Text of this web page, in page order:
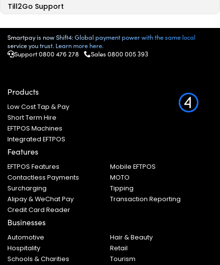
Till2Go Support
Smartpay is now Shift4: Global payment power with the same local
service you trust. Learn more here.
Support 0800 476 278 Sales 0800 005 393
Products
Low Cost Tap & Pay
Short Term Hire
EFTPOS Machines
Integrated EFTPOS
Features
EFTPOS Features
Mobile EFTPOS
Contactless Payments
MOTO
Surcharging
Tipping
Alipay & WeChat Pay
Transaction Reporting
Credit Card Reader
Businesses
Automotive
Hair & Beauty
Hospitality
Retail
Schools & Charities
Tourism